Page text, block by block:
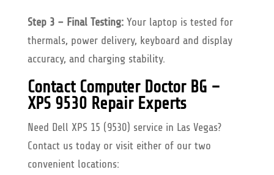
Step 3 – Final Testing:Your laptop is tested for
thermals, power delivery, keyboard and display
accuracy, and charging stability.
Contact Computer Doctor BG –
XPS 9530 Repair Experts
Need Dell XPS 15 (9530) service in Las Vegas?
Contact us today or visit either of our two
convenient locations: